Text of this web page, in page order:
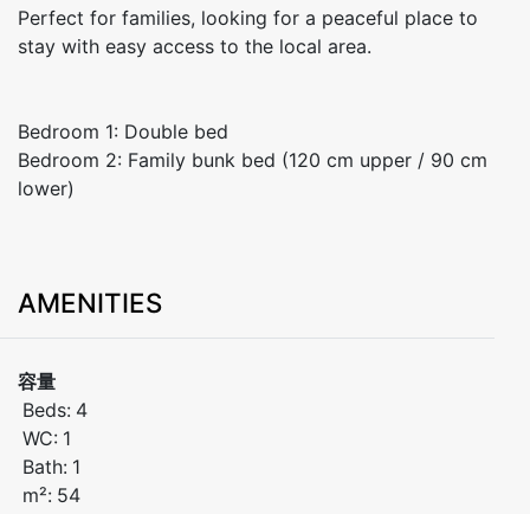
Perfect for families, looking for a peaceful place to
stay with easy access to the local area.
Bedroom 1: Double bed
Bedroom 2: Family bunk bed (120 cm upper / 90 cm
lower)
AMENITIES
容量
Beds: 4
WC: 1
Bath: 1
m²: 54